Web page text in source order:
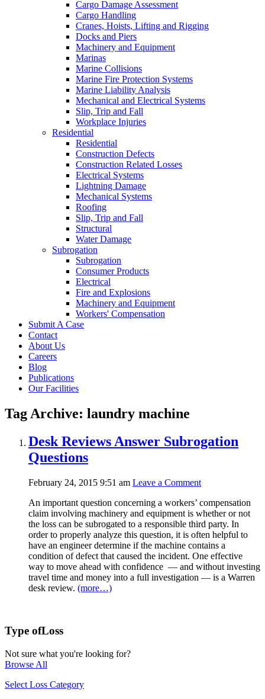
Cargo Damage Assessment
Cargo Handling
Cranes, Hoists, Lifting and Rigging
Docks and Piers
Machinery and Equipment
Marinas
Marine Collisions
Marine Fire Protection Systems
Marine Liability Analysis
Mechanical and Electrical Systems
Slip, Trip and Fall
Workplace Injuries
Residential
Residential
Construction Defects
Construction Related Losses
Electrical Systems
Lightning Damage
Mechanical Systems
Roofing
Slip, Trip and Fall
Structural
Water Damage
Subrogation
Subrogation
Consumer Products
Electrical
Fire and Explosions
Machinery and Equipment
Workers' Compensation
Submit A Case
Contact
About Us
Careers
Blog
Publications
Our Facilities
Tag Archive: laundry machine
Desk Reviews Answer Subrogation
Questions
February 24, 2015 9:51 am Leave a Comment
An important question concerning a workers’ compensation
claim involving machinery and equipment is whether or not
the loss can be subrogated to a responsible third party. In
order to properly analyze this question, it is often helpful to
have an engineer determine if the machine contains a
condition of defect that caused the incident. One effective
way to move ahead with confidence — and without investing
travel time and money into a full investigation — is a Warren
desk review. (more…)
Type ofLoss
Not sure what you're looking for?
Browse All
Select Loss Category